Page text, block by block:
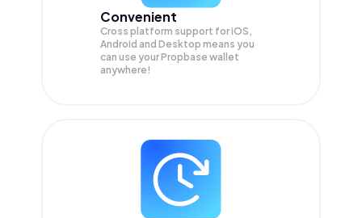
Convenient
Cross platform support for iOS,
Android and Desktop means you
can use your Propbase wallet
anywhere!